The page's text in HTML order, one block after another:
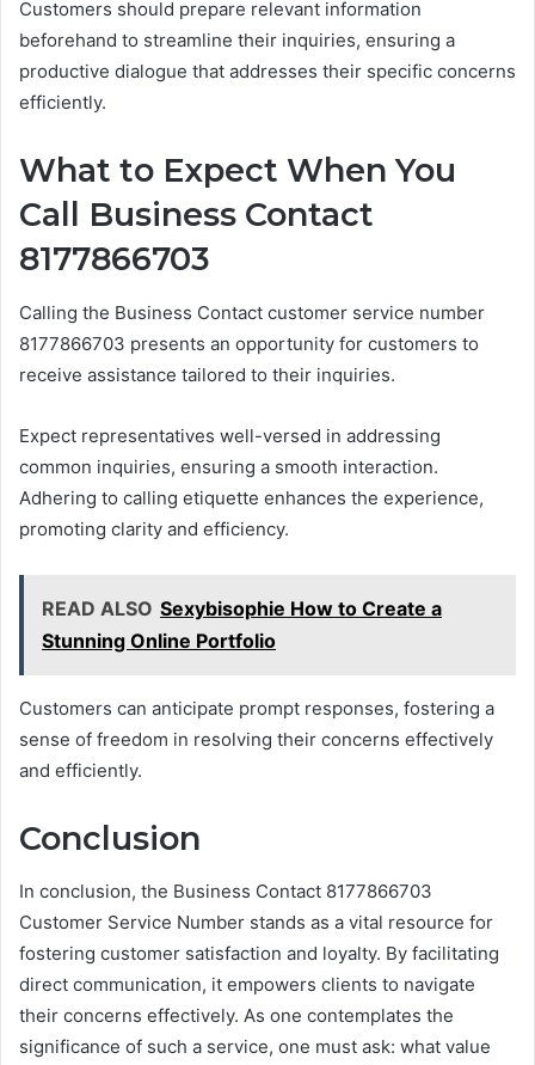
Customers should prepare relevant information
beforehand to streamline their inquiries, ensuring a
productive dialogue that addresses their specific concerns
efficiently.
What to Expect When You
Call Business Contact
8177866703
Calling the Business Contact customer service number
8177866703 presents an opportunity for customers to
receive assistance tailored to their inquiries.
Expect representatives well-versed in addressing
common inquiries, ensuring a smooth interaction.
Adhering to calling etiquette enhances the experience,
promoting clarity and efficiency.
READ ALSO Sexybisophie How to Create a
Stunning Online Portfolio
Customers can anticipate prompt responses, fostering a
sense of freedom in resolving their concerns effectively
and efficiently.
Conclusion
In conclusion, the Business Contact 8177866703
Customer Service Number stands as a vital resource for
fostering customer satisfaction and loyalty. By facilitating
direct communication, it empowers clients to navigate
their concerns effectively. As one contemplates the
significance of such a service, one must ask: what value